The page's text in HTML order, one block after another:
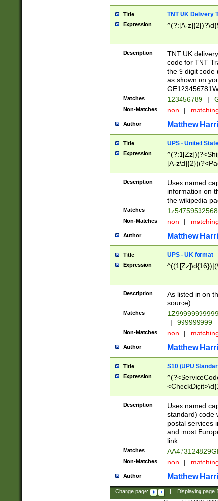
Title TNT UK Delivery
Expression ^(?:[A-
Description
TNT UK
code for TNT
the 9 digit code
as shown on
Matches 123456789 |
Non-Matches non |
Author Matthew
Title UPS - United
Expression
[A-
Description
Uses named
information on
the wikipedia
Matches
Non-Matches non |
Author Matthew
Title UPS - UK format
Expression
Description
As listed in on
source)
Matches
|
999999999
Non-Matches non |
Author Matthew
Title S10 (UPU
Expression
Description
Uses named
standard) code
postal services
and most
link.
Matches
Non-Matches non |
Author Matthew
Change page: Displaying page